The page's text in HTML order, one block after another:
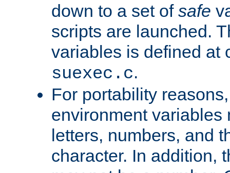
down to a set of safe
scripts are launched.
variables is defined at
suexec.c.
For portability
environment variables
letters, numbers, and
character. In addition,